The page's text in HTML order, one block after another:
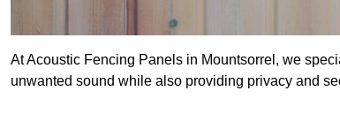
At Acoustic Fencing Panels in Mountsorrel, we
unwanted sound while also providing privacy and